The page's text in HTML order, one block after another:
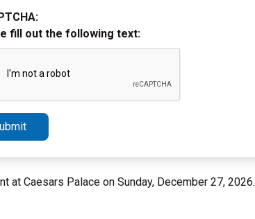
fill out the following text:
at Caesars Palace on Sunday, December 27, 2026.